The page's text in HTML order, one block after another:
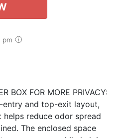
pm
BOX FOR MORE PRIVACY:
and top-exit layout,
reduce odor spread
The enclosed space